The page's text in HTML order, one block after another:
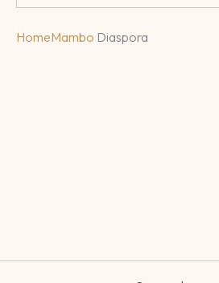
HomeMambo Diaspora